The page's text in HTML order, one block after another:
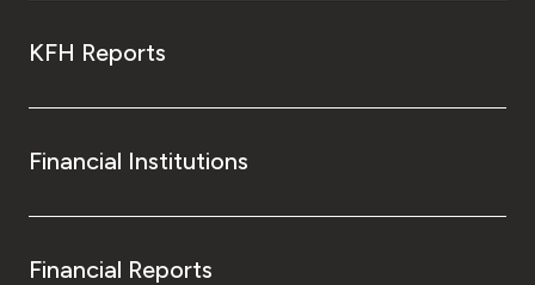
KFH Reports
Financial Institutions
Financial Reports